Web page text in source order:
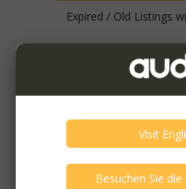
Expired / Old Listings